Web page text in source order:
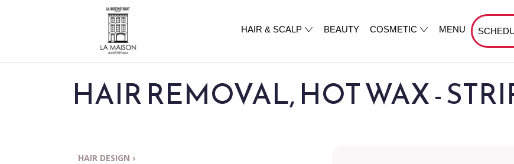
HAIR & SCALP BEAUTY COSMETIC MENU
HAIR REMOVAL, HOT WAX -
HAIR DESIGN ›